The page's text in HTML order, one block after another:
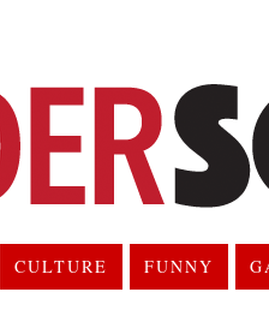
CULTURE FUNNY